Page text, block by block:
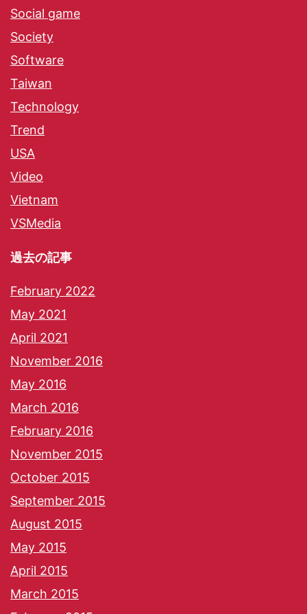
Social game
Society
Software
Taiwan
Technology
Trend
USA
Video
Vietnam
VSMedia
過去の記事
February 2022
May 2021
April 2021
November 2016
May 2016
March 2016
February 2016
November 2015
October 2015
September 2015
August 2015
May 2015
April 2015
March 2015